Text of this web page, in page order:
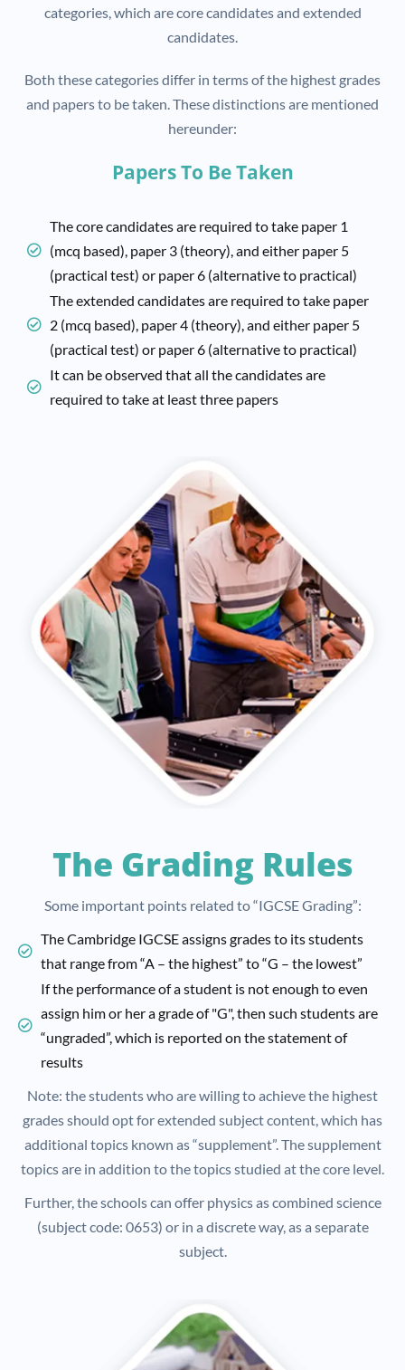
categories, which are core candidates and extended
candidates.
Both these categories differ in terms of the highest grades
and papers to be taken. These distinctions are mentioned
hereunder:
Papers To Be Taken
The core candidates are required to take paper 1
(mcq based), paper 3 (theory), and either paper 5
(practical test) or paper 6 (alternative to practical)
The extended candidates are required to take paper
2 (mcq based), paper 4 (theory), and either paper 5
(practical test) or paper 6 (alternative to practical)
It can be observed that all the candidates are
required to take at least three papers
The Grading Rules
Some important points related to “IGCSE Grading”:
The Cambridge IGCSE assigns grades to its students
that range from “A – the highest” to “G – the lowest”
If the performance of a student is not enough to even
assign him or her a grade of "G", then such students are
“ungraded”, which is reported on the statement of
results
Note: the students who are willing to achieve the highest
grades should opt for extended subject content, which has
additional topics known as “supplement”. The supplement
topics are in addition to the topics studied at the core level.
Further, the schools can offer physics as combined science
(subject code: 0653) or in a discrete way, as a separate
subject.